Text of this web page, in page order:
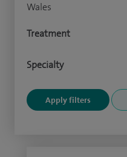
Wales
Treatment
Specialty